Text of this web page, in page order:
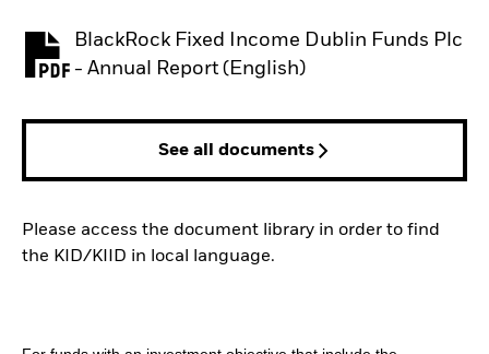
BlackRock Fixed Income Dublin Funds Plc
- Annual Report (English)
PDF, opens in a new tab
See all documents
Please access the document library in order to find
the KID/KIID in local language.